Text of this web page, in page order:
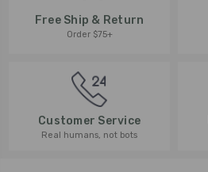
Free Ship & Return
Order $75+
Customer Service
Real humans, not bots